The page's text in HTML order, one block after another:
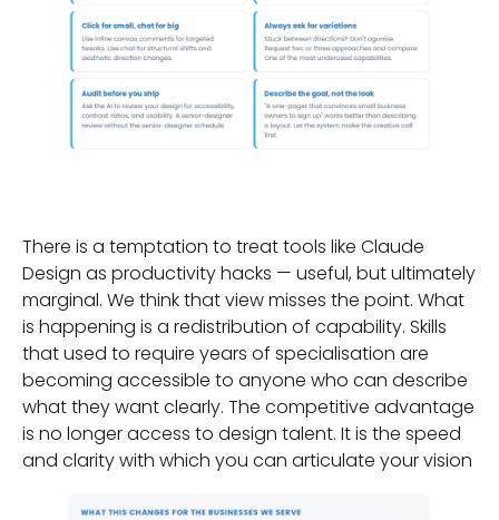
There is a temptation to treat tools like Claude
Design as productivity hacks — useful, but ultimately
marginal. We think that view misses the point. What
is happening is a redistribution of capability. Skills
that used to require years of specialisation are
becoming accessible to anyone who can describe
what they want clearly. The competitive advantage
is no longer access to design talent. It is the speed
and clarity with which you can articulate your vision